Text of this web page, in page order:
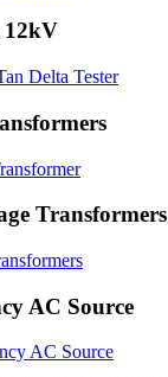
12kV
Delta Tester
Transformers
AC Source
AC Source